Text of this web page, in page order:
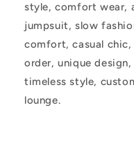
style, comfort wear,
jumpsuit, slow
comfort, casual
order, unique
timeless style,
lounge.